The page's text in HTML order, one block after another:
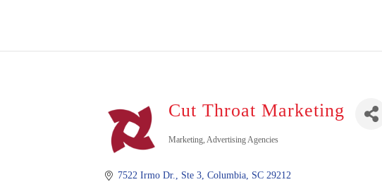
Cut Throat Marketing
Categories
Marketing Advertising Agencies
7522 Irmo Dr., Ste 3 Columbia SC 29212